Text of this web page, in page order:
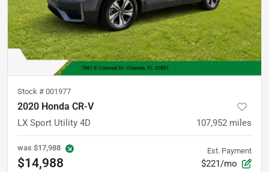
Stock # 001977
2020 Honda CR-V
LX Sport Utility 4D 107,952 miles
was $17,988
$14,988
Est. Payment
$221/mo